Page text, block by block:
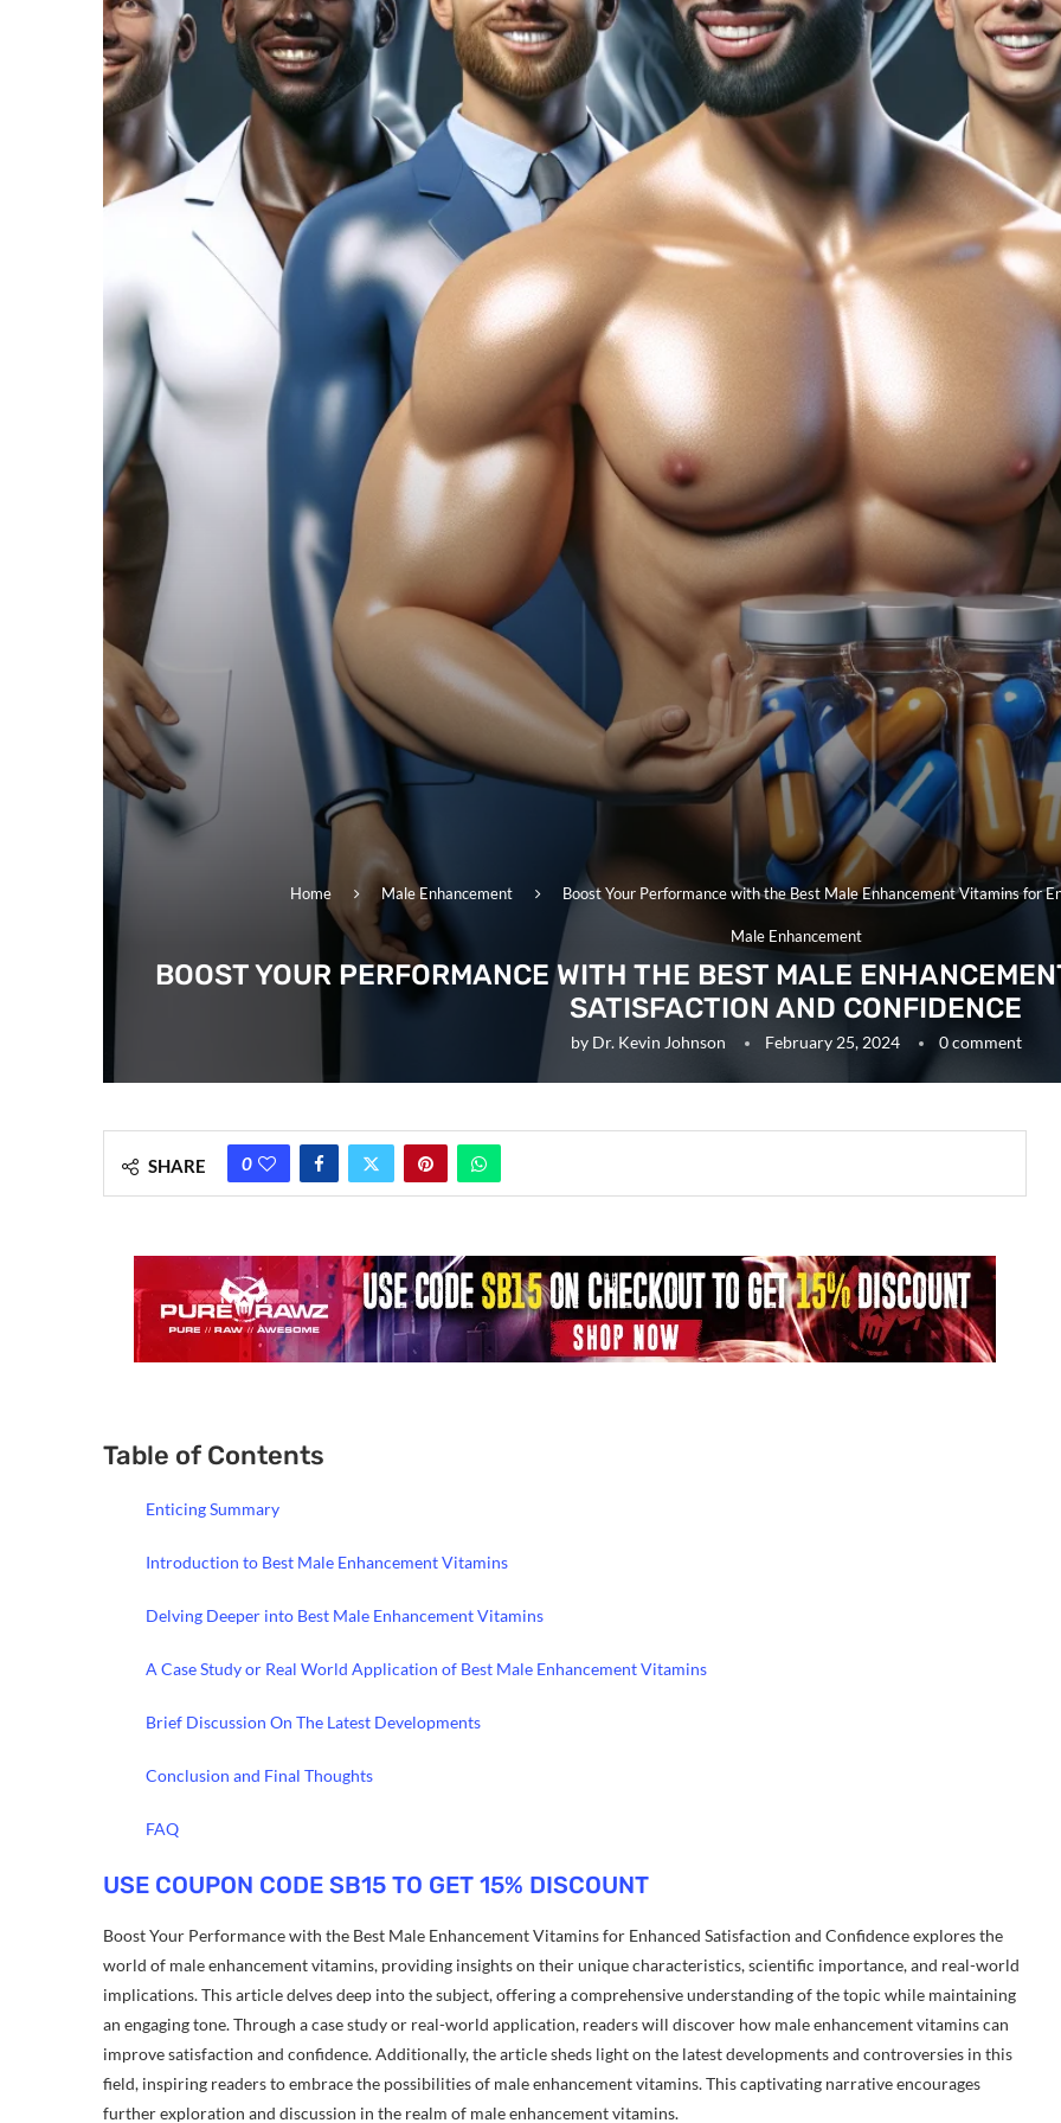
Home Male Enhancement Boost Your Performance with the Best Male Enhancement Vitamins for
Male Enhancement
BOOST YOUR PERFORMANCE WITH THE BEST MALE
SATISFACTION AND CONFIDENCE
by Dr. Kevin Johnson February 25, 2024 0 comment
SHARE 0
Table of Contents
Enticing Summary
Introduction to Best Male Enhancement Vitamins
Delving Deeper into Best Male Enhancement Vitamins
A Case Study or Real World Application of Best Male Enhancement Vitamins
Brief Discussion On The Latest Developments
Conclusion and Final Thoughts
FAQ
USE COUPON CODE SB15 TO GET 15% DISCOUNT
Boost Your Performance with the Best Male Enhancement Vitamins for Enhanced Satisfaction and Confidence explores the
world of male enhancement vitamins, providing insights on their unique characteristics, scientific importance, and real-world
implications. This article delves deep into the subject, offering a comprehensive understanding of the topic while maintaining
an engaging tone. Through a case study or real-world application, readers will discover how male enhancement vitamins can
improve satisfaction and confidence. Additionally, the article sheds light on the latest developments and controversies in this
field, inspiring readers to embrace the possibilities of male enhancement vitamins. This captivating narrative encourages
further exploration and discussion in the realm of male enhancement vitamins.